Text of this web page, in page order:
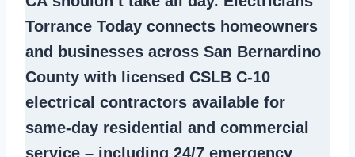
Torrance Today connects homeowners
and businesses across San Bernardino
County with licensed CSLB C-10
electrical contractors available for
same-day residential and commercial
service – including 24/7 emergency